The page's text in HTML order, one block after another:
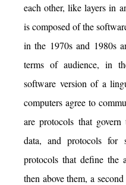
each other, like layers in
is composed of the
in the 1970s and 1980s
terms of audience, in
software version of a
computers agree to
are protocols that
data, and protocols for
protocols that define the
then above them, a